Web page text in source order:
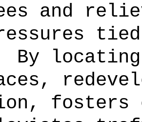
and
By
fosters